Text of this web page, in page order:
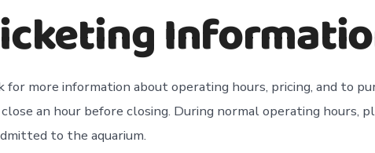
for more information about operating hours, pricing, and to
an hour before closing. During normal operating hours,
to the aquarium.